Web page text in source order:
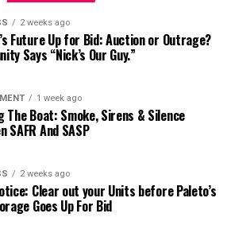
2 weeks ago
Future Up for Bid: Auction or Outrage?
Says “Nick’s Our Guy.”
1 week ago
The Boat: Smoke, Sirens & Silence
SAFR And SASP
2 weeks ago
Clear out your Units before Paleto’s
Goes Up For Bid